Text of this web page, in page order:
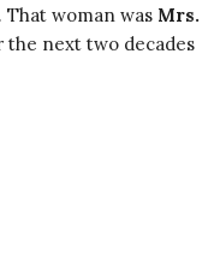
woman was Mrs.
the next two decades